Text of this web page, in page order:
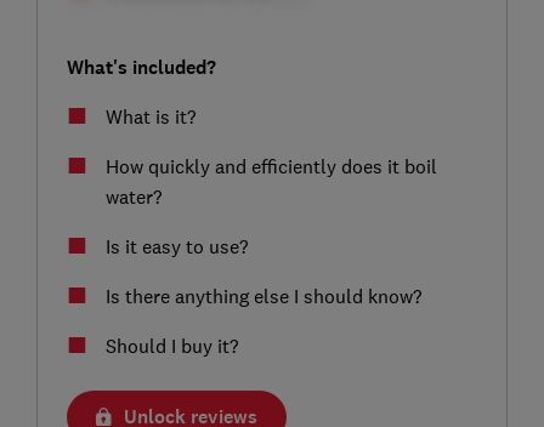
What's included?
What is it?
How quickly and efficiently does it boil
water?
Is it easy to use?
Is there anything else I should know?
Should I buy it?
Unlock reviews